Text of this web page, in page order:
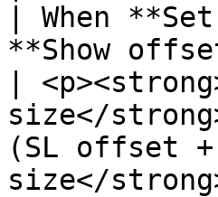
| When
**Show
|
size</
(SL offset
size</